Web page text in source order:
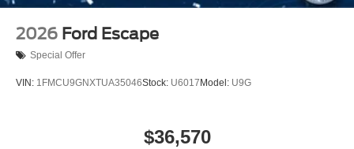
2026 Ford Escape
Special Offer
VIN: 1FMCU9GNXTUA35046Stock: U6017Model: U9G
$36,570